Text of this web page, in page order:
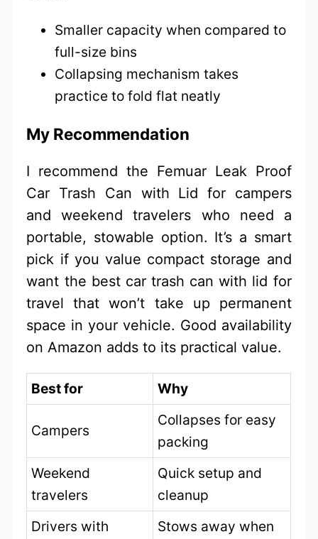
Smaller capacity when compared to
full-size bins
Collapsing mechanism takes
practice to fold flat neatly
My Recommendation
I recommend the Femuar Leak Proof
Car Trash Can with Lid for campers
and weekend travelers who need a
portable, stowable option. It’s a smart
pick if you value compact storage and
want the best car trash can with lid for
travel that won’t take up permanent
space in your vehicle. Good availability
on Amazon adds to its practical value.
Best for Why
Campers
Collapses for easy
packing
Weekend
travelers
Quick setup and
cleanup
Drivers with
Stows away when